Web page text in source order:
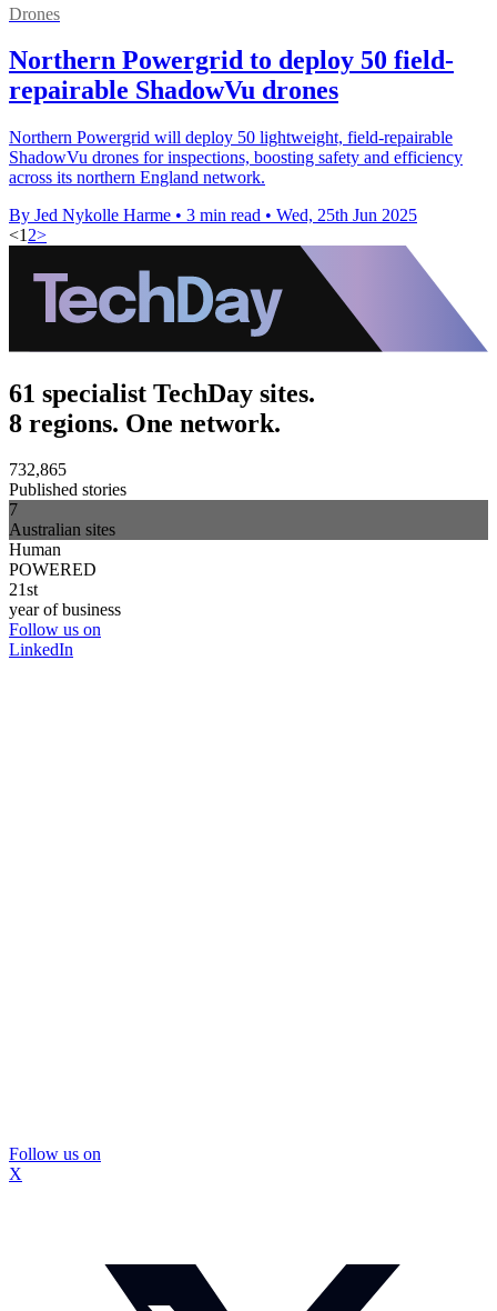
Drones
Northern Powergrid to deploy 50 field-
repairable ShadowVu drones
Northern Powergrid will deploy 50 lightweight, field-repairable
ShadowVu drones for inspections, boosting safety and efficiency
across its northern England network.
By Jed Nykolle Harme • 3 min read • Wed, 25th Jun 2025
<1 2>
61 specialist TechDay sites.
8 regions. One network.
732,865
Published stories
7
Australian sites
Human
POWERED
21st
year of business
Follow us on
LinkedIn
Follow us on
X